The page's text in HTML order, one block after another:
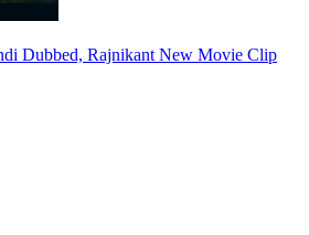
Dubbed, Rajnikant New Movie Clip